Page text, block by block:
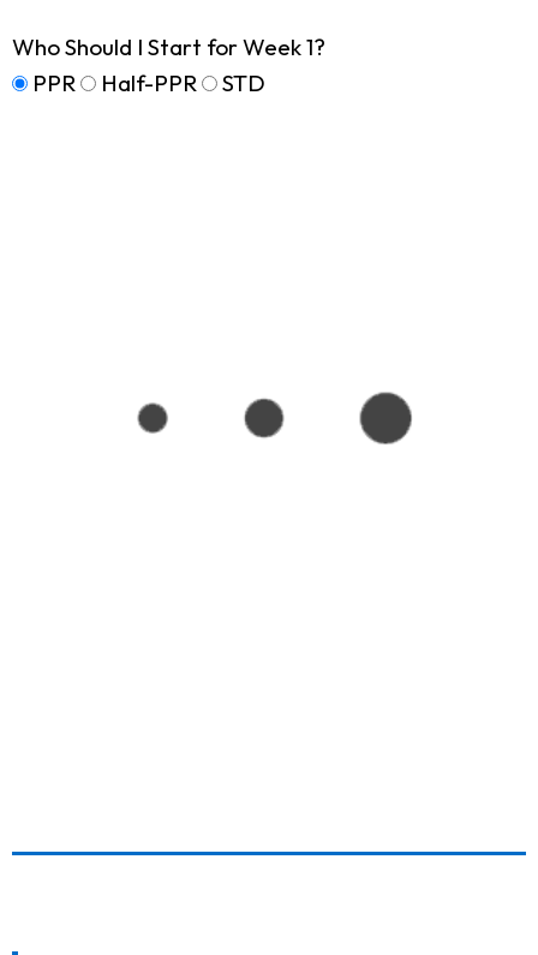
Who Should I Start for Week 1?
PPR
Half-PPR STD